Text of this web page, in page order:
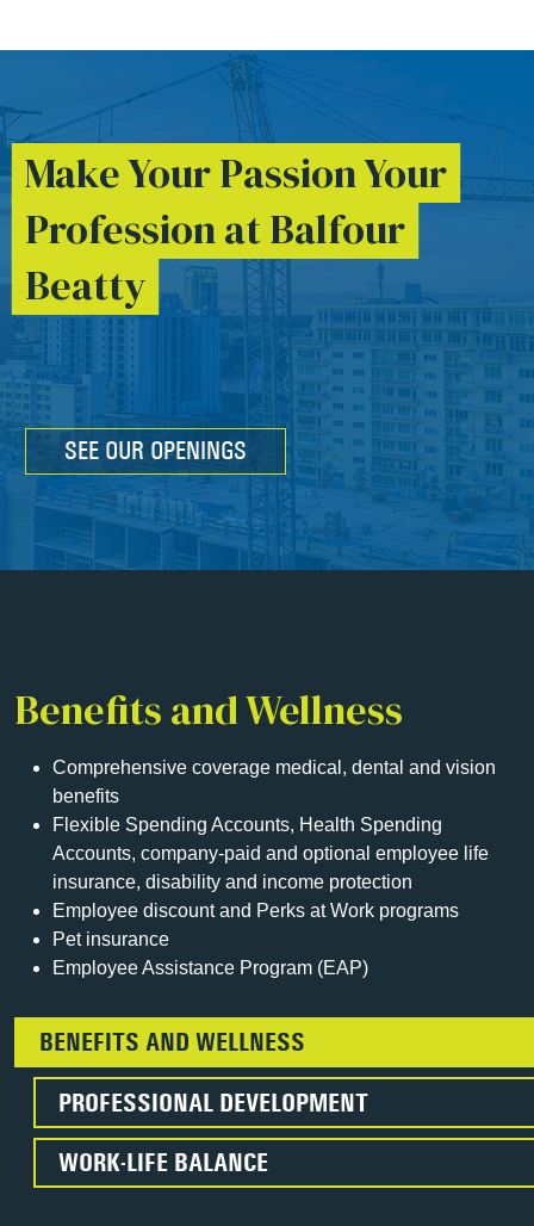
Make Your Passion Your
Profession at Balfour
Beatty
SEE OUR OPENINGS
BENEFITS AND WELLNESS
PROFESSIONAL DEVELOPMENT
WORK-LIFE BALANCE
Benefits and Wellness
Comprehensive coverage medical, dental and vision
benefits
Flexible Spending Accounts, Health Spending
Accounts, company-paid and optional employee life
insurance, disability and income protection
Employee discount and Perks at Work programs
Pet insurance
Employee Assistance Program (EAP)